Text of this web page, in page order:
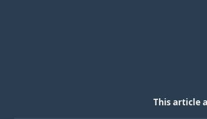
This article